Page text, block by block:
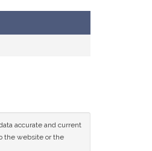
accurate and current
the website or the